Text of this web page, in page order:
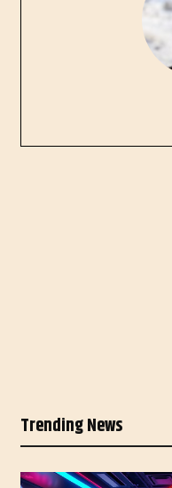
Trending News